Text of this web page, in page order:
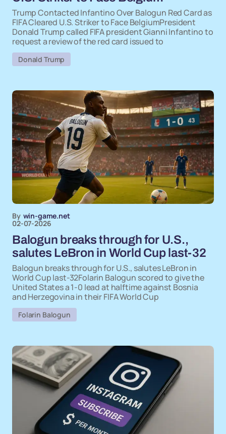
Trump Contacted Infantino Over Balogun Red Card as
FIFA Cleared U.S. Striker to Face BelgiumPresident
Donald Trump called FIFA president Gianni Infantino to
request a review of the red card issued to
Donald Trump
By win-game.net
02-07-2026
Balogun breaks through for U.S.,
salutes LeBron in World Cup last-32
Balogun breaks through for U.S., salutes LeBron in
World Cup last-32Folarin Balogun scored to give the
United States a 1-0 lead at halftime against Bosnia
and Herzegovina in their FIFA World Cup
Folarin Balogun